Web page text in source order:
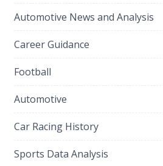
Automotive News and Analysis
Career Guidance
Football
Automotive
Car Racing History
Sports Data Analysis